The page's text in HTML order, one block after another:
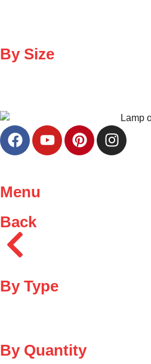
By Size
Menu
Back
By Type
By Quantity